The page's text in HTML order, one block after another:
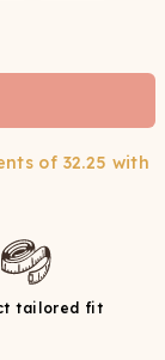
of 32.25 with
tailored fit